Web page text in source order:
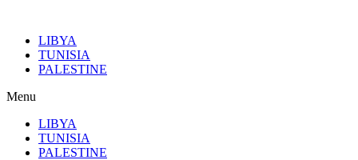
contentLIBYA
TUNISIA
PALESTINE
Menu
LIBYA
TUNISIA
PALESTINE